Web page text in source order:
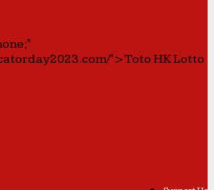
">Toto HK Lotto